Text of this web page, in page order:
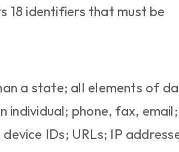
18 identifiers that must be
a state; all elements of
phone, fax, email;
IDs; URLs; IP